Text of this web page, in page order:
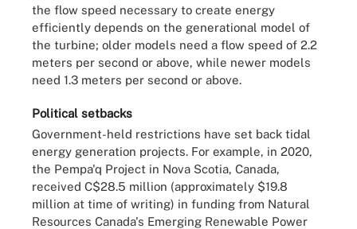
the flow speed necessary to create energy
efficiently depends on the generational model of
the turbine; older models need a flow speed of 2.2
meters per second or above, while newer models
need 1.3 meters per second or above.
Political setbacks
Government-held restrictions have set back tidal
energy generation projects. For example, in 2020,
the Pempa'q Project in Nova Scotia, Canada,
received C$28.5 million (approximately $19.8
million at time of writing) in funding from Natural
Resources Canada's Emerging Renewable Power